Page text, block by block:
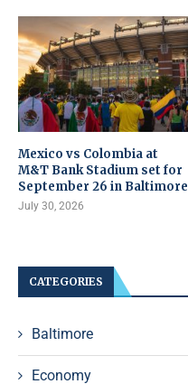
Mexico vs Colombia at
M&T Bank Stadium set for
September 26 in Baltimore
July 30, 2026
CATEGORIES
Baltimore
Economy